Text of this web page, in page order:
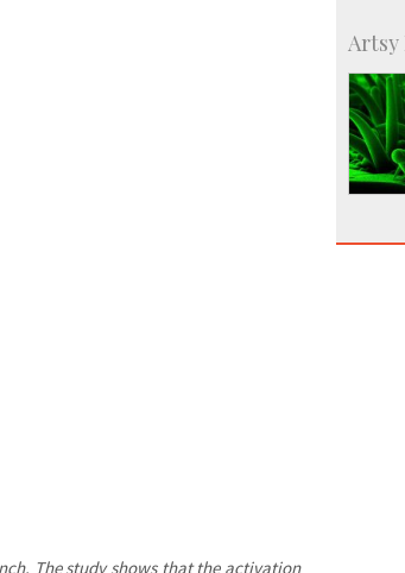
The study shows that the activation
Artsy